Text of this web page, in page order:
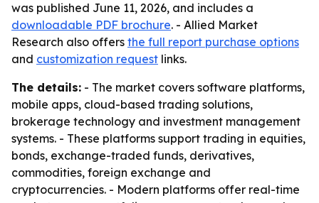
was published June 11, 2026, and includes a
downloadable PDF brochure. - Allied Market
Research also offers the full report purchase options
and customization request links.
The details: - The market covers software platforms,
mobile apps, cloud-based trading solutions,
brokerage technology and investment management
systems. - These platforms support trading in equities,
bonds, exchange-traded funds, derivatives,
commodities, foreign exchange and
cryptocurrencies. - Modern platforms offer real-time